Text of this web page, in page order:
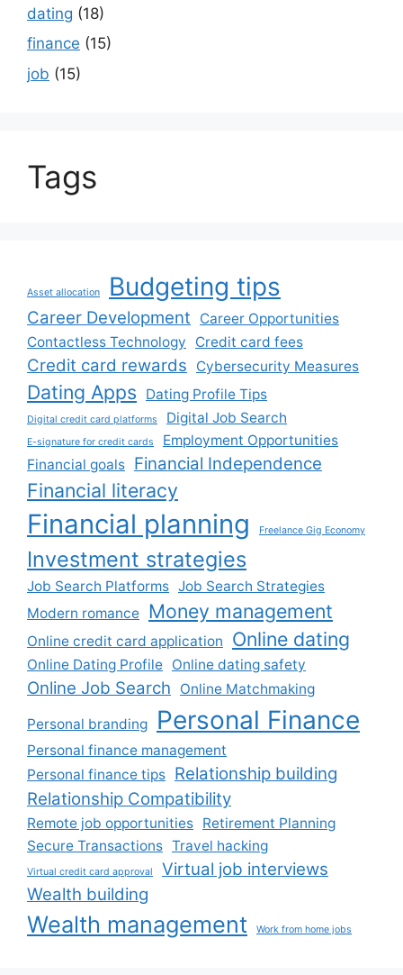
dating (18)
finance (15)
job (15)
Tags
Asset allocation Budgeting tips
Career Development
Career Opportunities
Contactless Technology
Credit card fees
Credit card rewards Cybersecurity Measures
Dating Apps Dating Profile Tips
Digital credit card platforms Digital Job Search
E-signature for credit cards
Employment Opportunities
Financial goals Financial Independence
Financial literacy
Financial planning Freelance Gig Economy
Investment strategies
Job Search Platforms Job Search Strategies
Modern romance Money management
Online credit card application Online dating
Online Dating Profile Online dating safety
Online Job Search Online Matchmaking
Personal branding Personal Finance
Personal finance management
Personal finance tips Relationship building
Relationship Compatibility
Remote job opportunities Retirement Planning
Secure Transactions Travel hacking
Virtual credit card approval
Virtual job interviews
Wealth building
Wealth management Work from home jobs